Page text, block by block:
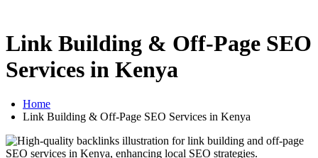
Link Building & Off-Page SEO
Services in Kenya
Home
Link Building & Off-Page SEO Services in Kenya